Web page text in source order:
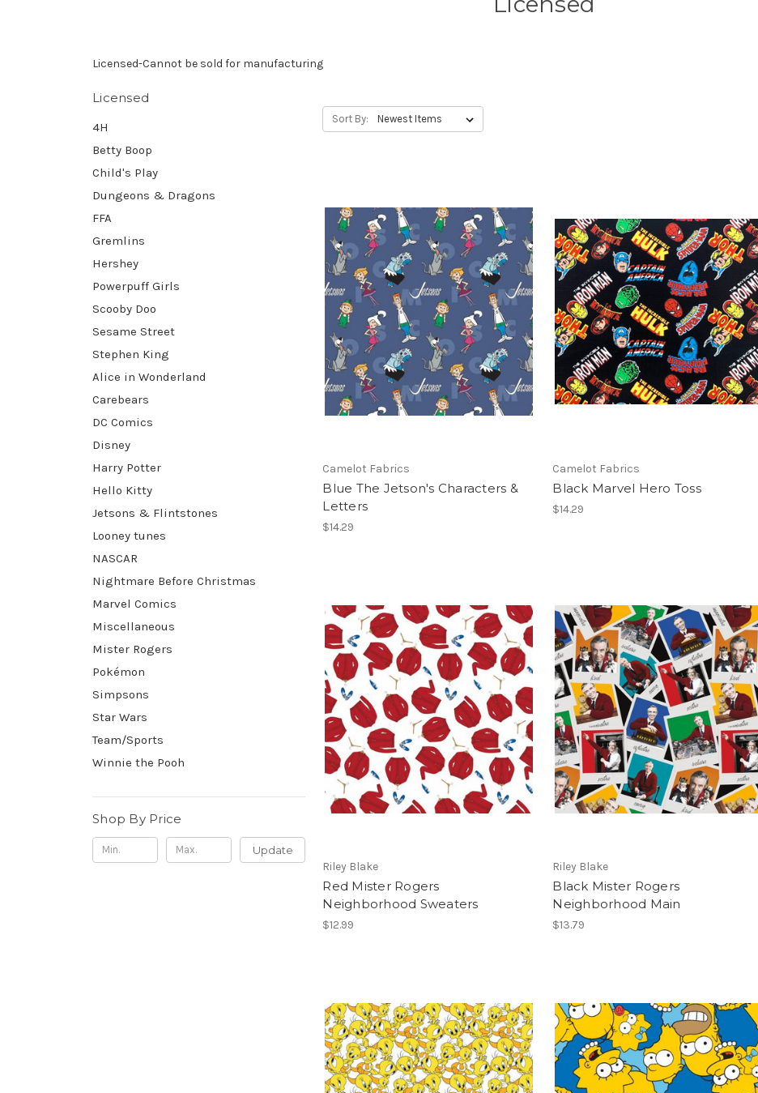
Licensed-Cannot be sold for manufacturing
Licensed
4H
Betty Boop
Child's Play
Dungeons & Dragons
FFA
Gremlins
Hershey
Powerpuff Girls
Scooby Doo
Sesame Street
Stephen King
Alice in Wonderland
Carebears
DC Comics
Disney
Harry Potter
Hello Kitty
Jetsons & Flintstones
Looney tunes
NASCAR
Nightmare Before Christmas
Marvel Comics
Miscellaneous
Mister Rogers
Pokémon
Simpsons
Star Wars
Team/Sports
Winnie the Pooh
Shop By Price
Update
Sort By:
Camelot Fabrics
Blue The Jetson's Characters &
Letters
$14.29
Camelot Fabrics
Black Marvel Hero Toss
$14.29
Riley Blake
Red Mister Rogers
Neighborhood Sweaters
$12.99
Riley Blake
Black Mister Rogers
Neighborhood Main
$13.79